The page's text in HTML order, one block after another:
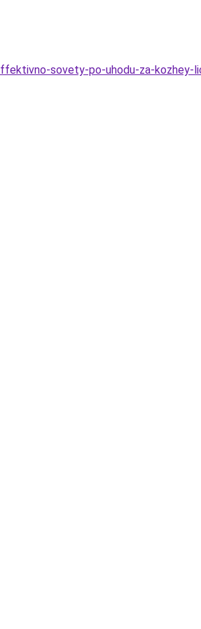
sovety-po-uhodu-za-kozhey-